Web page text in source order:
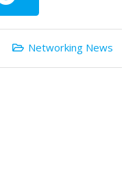
Networking News